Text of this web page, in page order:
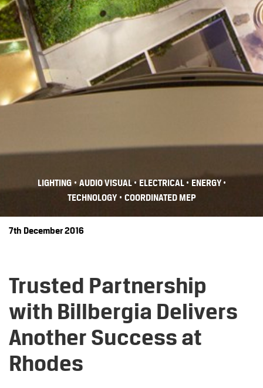
LIGHTING•AUDIO VISUAL•ELECTRICAL • ENERGY•
TECHNOLOGY• COORDINATED MEP
7th December 2016
Trusted Partnership
with Billbergia Delivers
Another Success at
Rhodes